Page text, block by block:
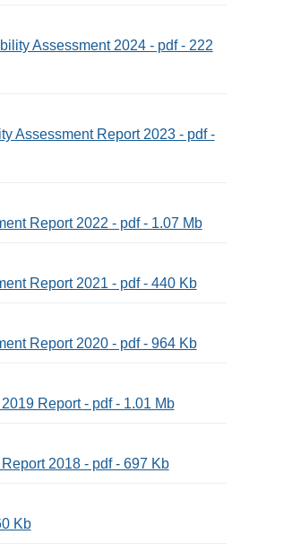
Assessment 2024 - pdf - 222
Assessment Report 2023 - pdf -
Report 2022 - pdf - 1.07 Mb
Report 2021 - pdf - 440 Kb
Report 2020 - pdf - 964 Kb
Report - pdf - 1.01 Mb
2018 - pdf - 697 Kb
Kb